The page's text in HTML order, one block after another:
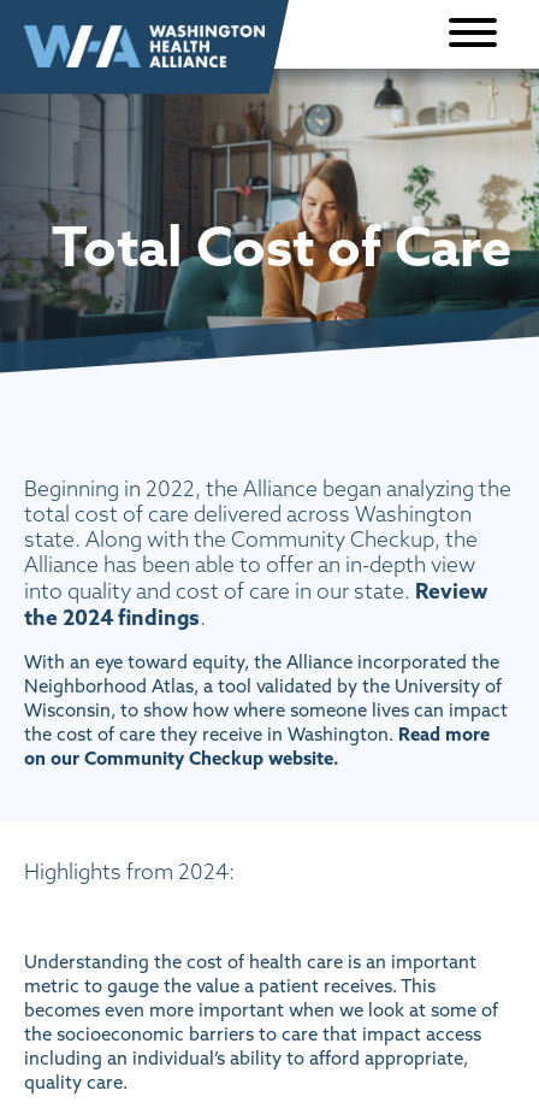
content
Total Cost of Care
Beginning in 2022, the Alliance began analyzing the
total cost of care delivered across Washington
state. Along with the Community Checkup, the
Alliance has been able to offer an in-depth view
into quality and cost of care in our state. Review
the 2024 findings.
With an eye toward equity, the Alliance incorporated the
Neighborhood Atlas, a tool validated by the University of
Wisconsin, to show how where someone lives can impact
the cost of care they receive in Washington. Read more
on our Community Checkup website.
Highlights from 2024:
Understanding the cost of health care is an important
metric to gauge the value a patient receives. This
becomes even more important when we look at some of
the socioeconomic barriers to care that impact access
including an individual’s ability to afford appropriate,
quality care.